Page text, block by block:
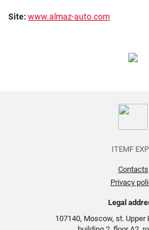
Site: www.almaz-auto.com
ITEMF
Contacts
Privacy
Legal
107140, Moscow, st. Upper